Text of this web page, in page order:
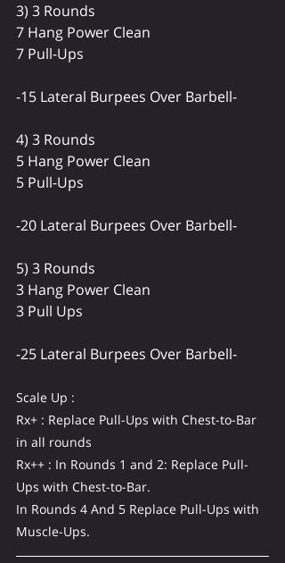
3) 3 Rounds
7 Hang Power Clean
7 Pull-Ups
-15 Lateral Burpees Over Barbell-
4) 3 Rounds
5 Hang Power Clean
5 Pull-Ups
-20 Lateral Burpees Over Barbell-
5) 3 Rounds
3 Hang Power Clean
3 Pull Ups
-25 Lateral Burpees Over Barbell-
Scale Up :
Rx+ : Replace Pull-Ups with Chest-to-Bar
in all rounds
Rx++ : In Rounds 1 and 2: Replace Pull-
Ups with Chest-to-Bar.
In Rounds 4 And 5 Replace Pull-Ups with
Muscle-Ups.